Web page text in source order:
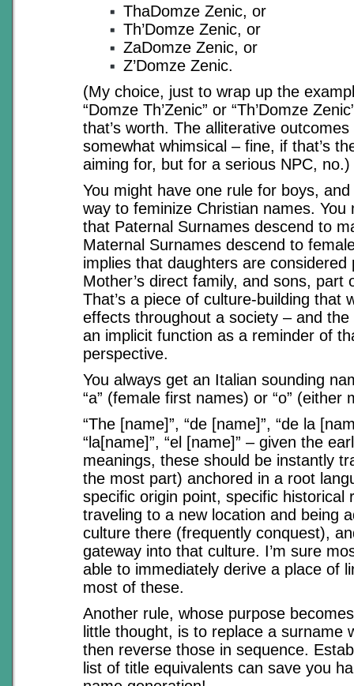
ThaDomze Zenic, or
Th’Domze Zenic, or
ZaDomze Zenic, or
Z’Domze Zenic.
(My choice, just to wrap up the
“Domze Th’Zenic” or “Th’Domze
that’s worth. The alliterative
somewhat whimsical – fine, if that’s
aiming for, but for a serious NPC, no.)
You might have one rule for boys,
way to feminize Christian names. You
that Paternal Surnames descend to
Maternal Surnames descend to
implies that daughters are considered
Mother’s direct family, and sons, part
That’s a piece of culture-building that
effects throughout a society – and
an implicit function as a reminder of
perspective.
You always get an Italian sounding
“a” (female first names) or “o” (either
“The [name]”, “de [name]”, “de la
“la[name]”, “el [name]” – given the
meanings, these should be instantly
the most part) anchored in a root
specific origin point, specific historical
traveling to a new location and being
culture there (frequently conquest),
gateway into that culture. I’m sure
able to immediately derive a place of
most of these.
Another rule, whose purpose
little thought, is to replace a surname
then reverse those in sequence.
list of title equivalents can save you